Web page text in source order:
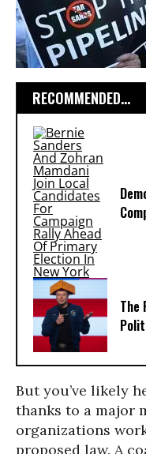
RECOMMENDED...
The
But you’ve likely
thanks to a major
organizations
proposed law. A